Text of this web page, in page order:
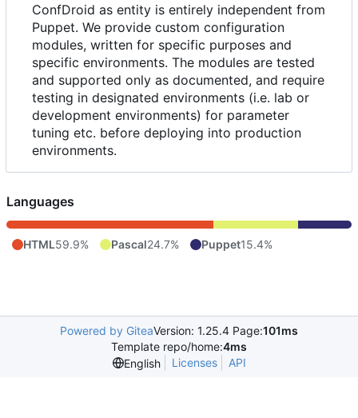
ConfDroid as entity is entirely independent from
Puppet. We provide custom configuration
modules, written for specific purposes and
specific environments. The modules are tested
and supported only as documented, and require
testing in designated environments (i.e. lab or
development environments) for parameter
tuning etc. before deploying into production
environments.
Languages
HTML59.9% Pascal24.7% Puppet15.4%
Powered by GiteaVersion: 1.25.4 Page:101ms
Template repo/home:4ms
English
Licenses API